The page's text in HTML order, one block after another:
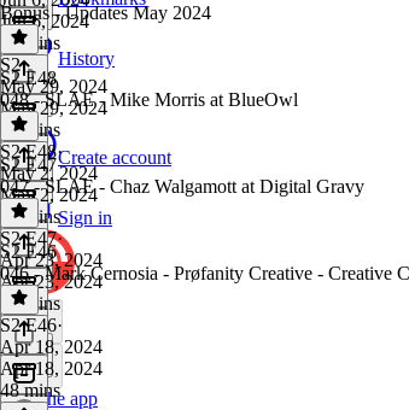
History
Create account
Sign in
Get the app
Jun 6, 2024
22 mins
Bonus - Updates May 2024
S2·
May 29, 2024
May 29, 2024
18 mins
S2 E48
048 - SLAE - Mike Morris at BlueOwl
S2 E48·
May 2, 2024
May 2, 2024
21 mins
S2 E47
047 - SLAE - Chaz Walgamott at Digital Gravy
S2 E47·
Apr 23, 2024
Apr 23, 2024
34 mins
S2 E46
046 - Mark Cernosia - Prøfanity Creative - Creative
S2 E46·
Apr 18, 2024
Apr 18, 2024
48 mins